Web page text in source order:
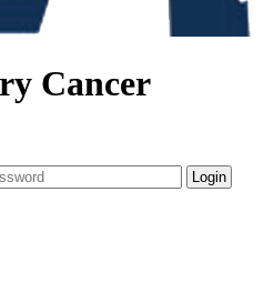
Cancer